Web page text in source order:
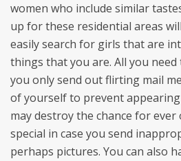
women who include similar
up for these residential areas
easily search for girls that are
things that you are. All you
you only send out flirting mail
of yourself to prevent
may destroy the chance for
special in case you send
perhaps pictures. You can also